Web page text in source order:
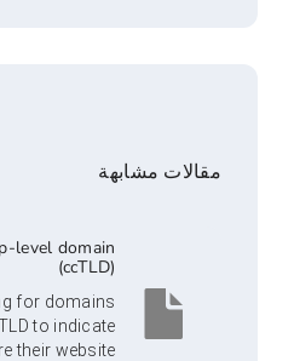
Country-code top-level domain
Those shopping for domains
could opt for a ccTLD to indicate
the country where their website